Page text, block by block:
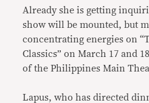
Already she is getting
show will be mounted, but
concentrating energies on
Classics” on March 17 and
of the Philippines Main
Lapus, who has directed